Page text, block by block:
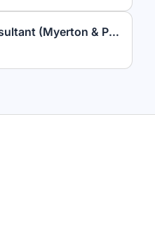
Multi-Site Leasing Consultant (Myerton & Park Georgetown)